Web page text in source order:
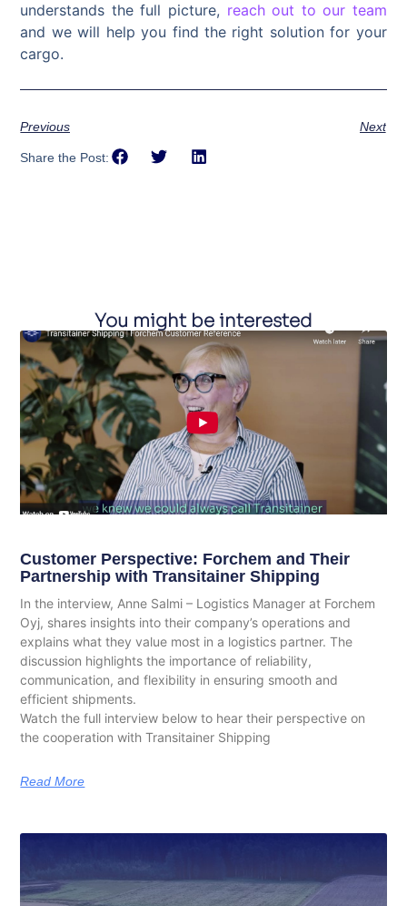
understands the full picture, reach out to our team
and we will help you find the right solution for your
cargo.
Previous Next
Share the Post:
You might be interested
Customer Perspective: Forchem and Their
Partnership with Transitainer Shipping
In the interview, Anne Salmi – Logistics Manager at Forchem
Oyj, shares insights into their company’s operations and
explains what they value most in a logistics partner. The
discussion highlights the importance of reliability,
communication, and flexibility in ensuring smooth and
efficient shipments.
Watch the full interview below to hear their perspective on
the cooperation with Transitainer Shipping
Read More